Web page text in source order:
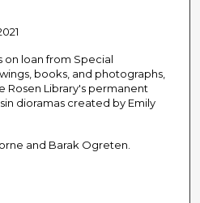
on loan from Special
books, and photographs,
Rosen Library's permanent
dioramas created by Emily
and Barak Ogreten.